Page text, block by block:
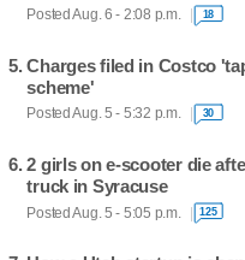
Posted Aug. 6 - 2:08 p.m. 18
Charges filed in Costco
scheme'
Posted Aug. 5 - 5:32 p.m. 30
2 girls on e-scooter die
truck in Syracuse
Posted Aug. 5 - 5:05 p.m. 125